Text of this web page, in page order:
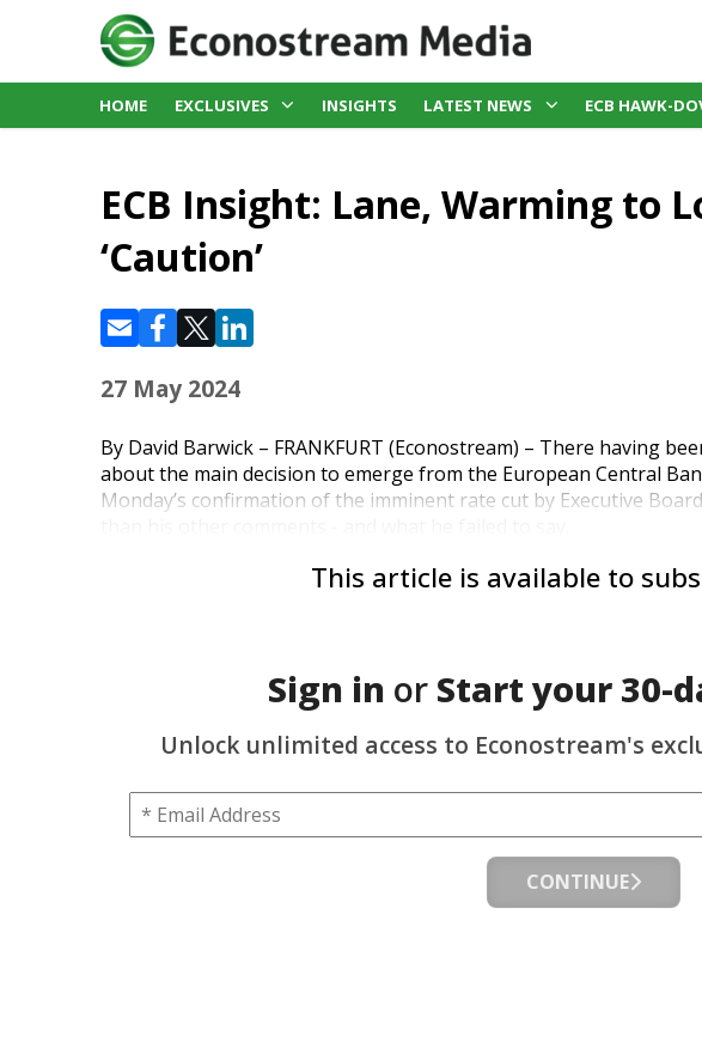
HOME EXCLUSIVES INSIGHTS LATEST NEWS ECB HAWK-
ECB Insight: Lane, Warming to
‘Caution’
27 May 2024
By David Barwick – FRANKFURT (Econostream) – There having
about the main decision to emerge from the European Central
Monday’s confirmation of the imminent rate cut by Executive
This article is available to
Sign in or Start your 30-
Unlock unlimited access to Econostream's
CONTINUE